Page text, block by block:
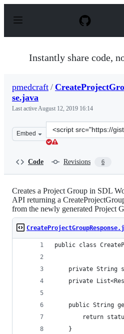
p
Instantly share code,
pmedcraft /
se.java
Last activeAugust 12, 2019 16:14
Embed
Clone
this
Code Revisions 6
Creates a Project Group in SDL
API returning a
from the newly generated Project
public class
private String
private
public String
return
    }